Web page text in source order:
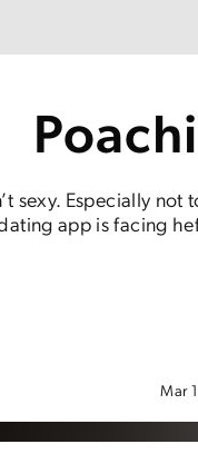
sexy. Especially
app is facing
Mar